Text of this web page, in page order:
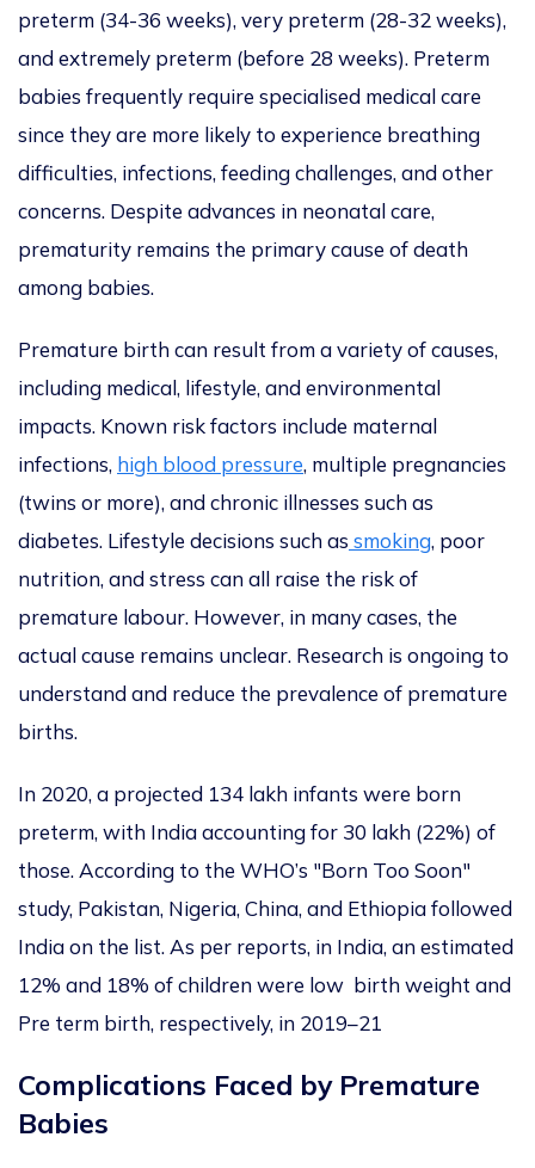
preterm (34-36 weeks), very preterm (28-32 weeks),
and extremely preterm (before 28 weeks). Preterm
babies frequently require specialised medical care
since they are more likely to experience breathing
difficulties, infections, feeding challenges, and other
concerns. Despite advances in neonatal care,
prematurity remains the primary cause of death
among babies.
Premature birth can result from a variety of causes,
including medical, lifestyle, and environmental
impacts. Known risk factors include maternal
infections, high blood pressure, multiple pregnancies
(twins or more), and chronic illnesses such as
diabetes. Lifestyle decisions such as smoking, poor
nutrition, and stress can all raise the risk of
premature labour. However, in many cases, the
actual cause remains unclear. Research is ongoing to
understand and reduce the prevalence of premature
births.
In 2020, a projected 134 lakh infants were born
preterm, with India accounting for 30 lakh (22%) of
those. According to the WHO’s "Born Too Soon"
study, Pakistan, Nigeria, China, and Ethiopia followed
India on the list. As per reports, in India, an estimated
12% and 18% of children were low birth weight and
Pre term birth, respectively, in 2019–21
Complications Faced by Premature
Babies